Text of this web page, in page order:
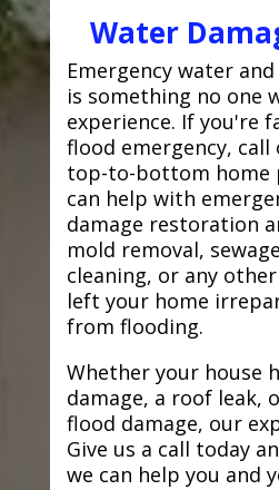
Water
Emergency water
is something no one
experience. If you're
flood emergency,
top-to-bottom home
can help with
damage restoration
mold removal,
cleaning, or any
left your home
from flooding.
Whether your house
damage, a roof leak,
flood damage, our
Give us a call today
we can help you and